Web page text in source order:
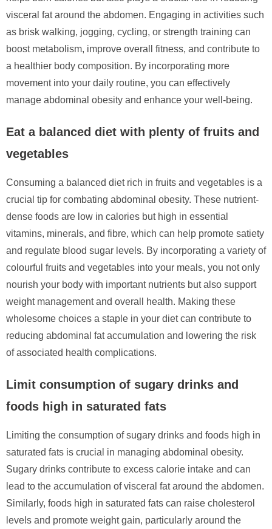
visceral fat around the abdomen. Engaging in activities such
as brisk walking, jogging, cycling, or strength training can
boost metabolism, improve overall fitness, and contribute to
a healthier body composition. By incorporating more
movement into your daily routine, you can effectively
manage abdominal obesity and enhance your well-being.
Eat a balanced diet with plenty of fruits and
vegetables
Consuming a balanced diet rich in fruits and vegetables is a
crucial tip for combating abdominal obesity. These nutrient-
dense foods are low in calories but high in essential
vitamins, minerals, and fibre, which can help promote satiety
and regulate blood sugar levels. By incorporating a variety of
colourful fruits and vegetables into your meals, you not only
nourish your body with important nutrients but also support
weight management and overall health. Making these
wholesome choices a staple in your diet can contribute to
reducing abdominal fat accumulation and lowering the risk
of associated health complications.
Limit consumption of sugary drinks and
foods high in saturated fats
Limiting the consumption of sugary drinks and foods high in
saturated fats is crucial in managing abdominal obesity.
Sugary drinks contribute to excess calorie intake and can
lead to the accumulation of visceral fat around the abdomen.
Similarly, foods high in saturated fats can raise cholesterol
levels and promote weight gain, particularly around the